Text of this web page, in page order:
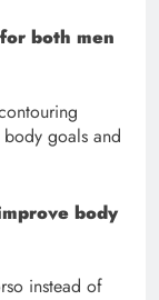
both men
goals and
body
instead of